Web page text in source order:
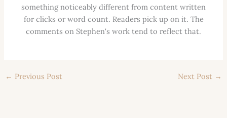
something noticeably different from content written
for clicks or word count. Readers pick up on it. The
comments on Stephen's work tend to reflect that.
← Previous Post Next Post →